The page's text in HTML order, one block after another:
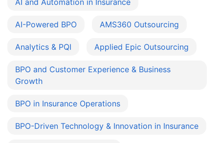
AI and Automation in Insurance
AI-Powered BPO AMS360 Outsourcing
Analytics & PQI Applied Epic Outsourcing
BPO and Customer Experience & Business
Growth
BPO in Insurance Operations
BPO-Driven Technology & Innovation in Insurance